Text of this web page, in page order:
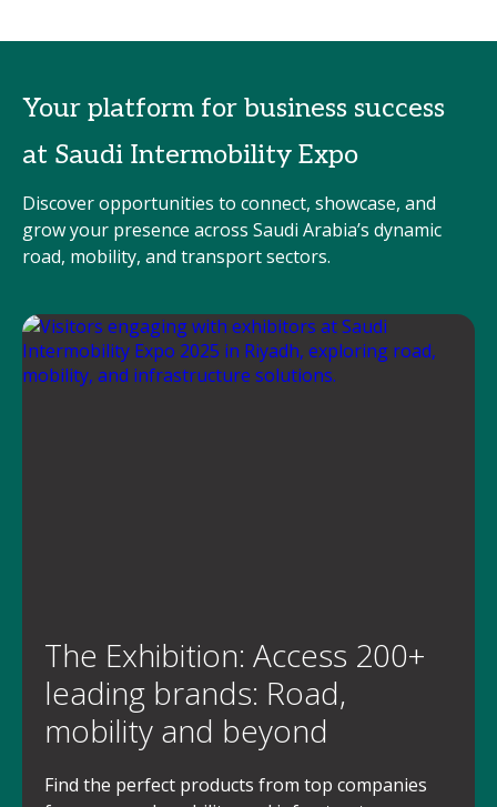
Your platform for business success
at Saudi Intermobility Expo
Discover opportunities to connect, showcase, and
grow your presence across Saudi Arabia’s dynamic
road, mobility, and transport sectors.
The Exhibition: Access 200+
leading brands: Road,
mobility and beyond
Find the perfect products from top companies